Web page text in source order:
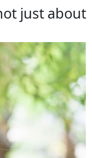
just about